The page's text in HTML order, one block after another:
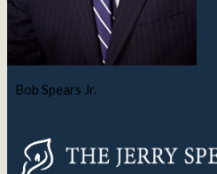
Bob Spears Jr.